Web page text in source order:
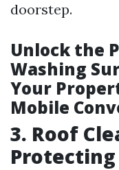
doorstep.
Unlock the
Washing
Your
Mobile
3. Roof